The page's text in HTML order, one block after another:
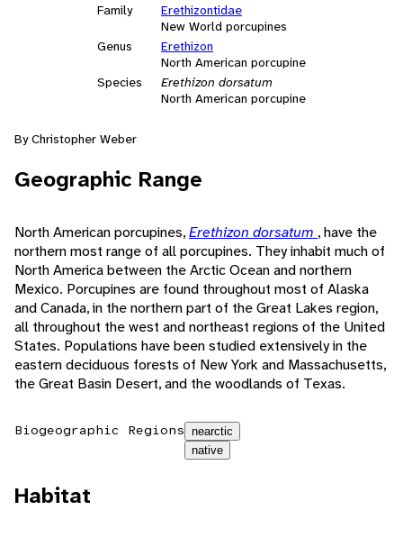
Family
Erethizontidae
New World porcupines
Genus
Erethizon
North American porcupine
Species
Erethizon dorsatum
North American porcupine
By Christopher Weber
Geographic Range
North American porcupines,Erethizon dorsatum , have the
northern most range of all porcupines. They inhabit much of
North America between the Arctic Ocean and northern
Mexico. Porcupines are found throughout most of Alaska
and Canada, in the northern part of the Great Lakes region,
all throughout the west and northeast regions of the United
States. Populations have been studied extensively in the
eastern deciduous forests of New York and Massachusetts,
the Great Basin Desert, and the woodlands of Texas.
Biogeographic Regions nearctic
native
Habitat